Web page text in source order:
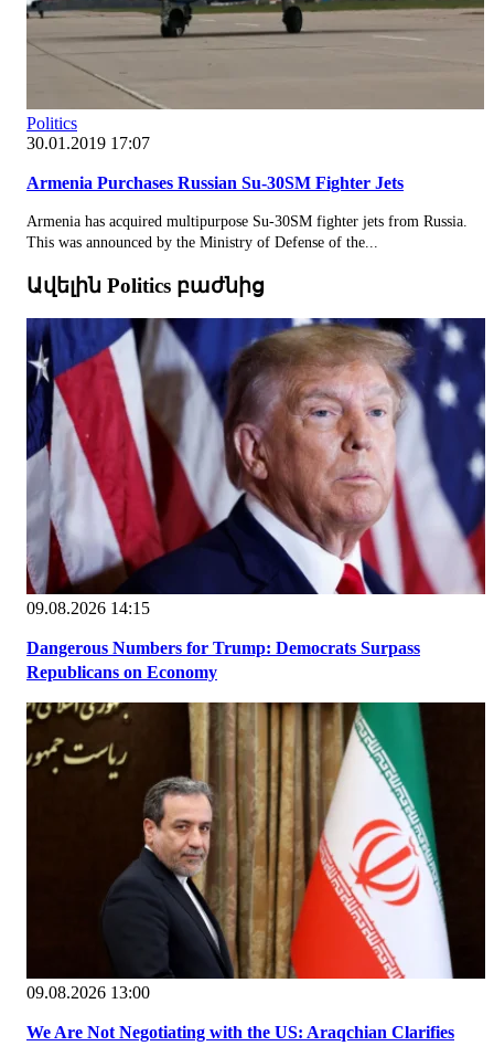
Politics
30.01.2019 17:07
Armenia Purchases Russian Su-30SM Fighter Jets
Armenia has acquired multipurpose Su-30SM fighter jets from Russia.
This was announced by the Ministry of Defense of the...
Ավելին Politics բաժնից
09.08.2026 14:15
Dangerous Numbers for Trump: Democrats Surpass
Republicans on Economy
09.08.2026 13:00
We Are Not Negotiating with the US: Araqchian Clarifies